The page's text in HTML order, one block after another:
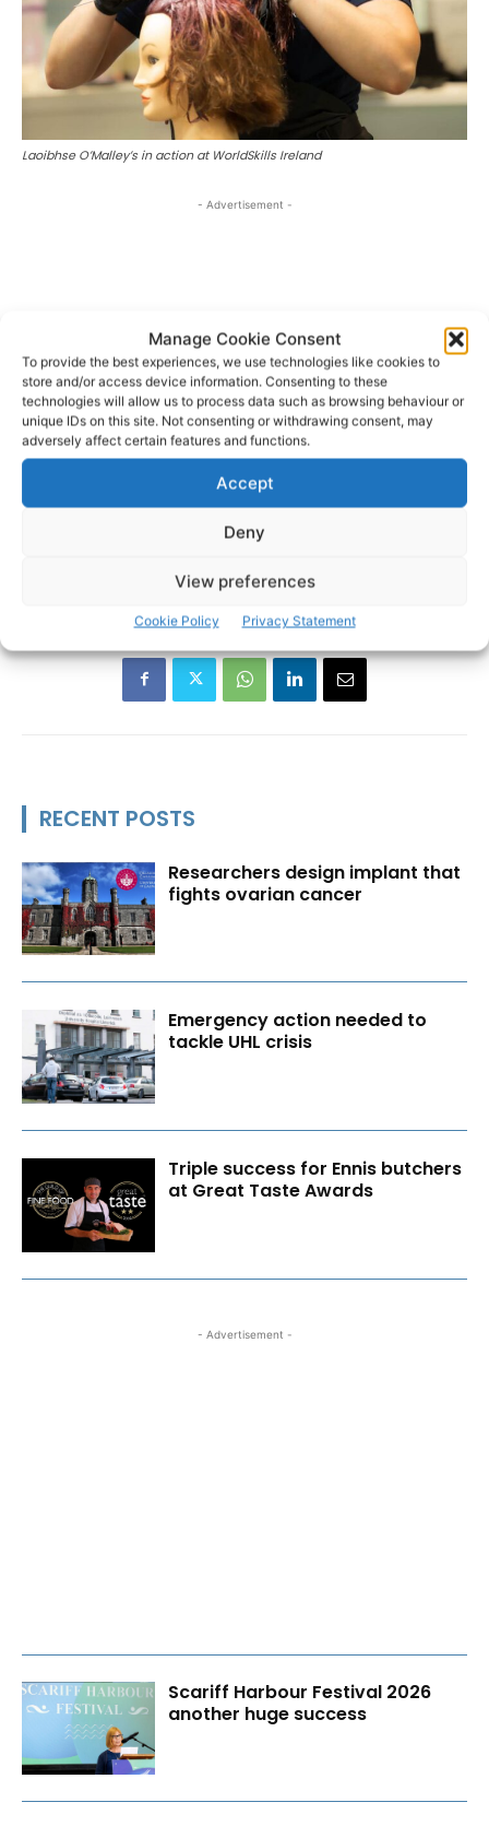
Manage Cookie Consent
To provide the best experiences, we use technologies like cookies to
store and/or access device information. Consenting to these
technologies will allow us to process data such as browsing behaviour or
unique IDs on this site. Not consenting or withdrawing consent, may
adversely affect certain features and functions.
Accept
Deny
View preferences
Cookie Policy Privacy Statement
Laoibhse O’Malley’s in action at WorldSkills Ireland
- Advertisement -
Bridget Haren Hair and Beauty
RECENT POSTS
Researchers design implant that
fights ovarian cancer
Emergency action needed to
tackle UHL crisis
Triple success for Ennis butchers
at Great Taste Awards
- Advertisement -
Scariff Harbour Festival 2026
another huge success